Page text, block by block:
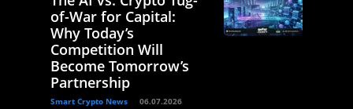
of-War for Capital:
Why Today’s
Competition Will
Become Tomorrow’s
Partnership
Smart Crypto News 06.07.2026